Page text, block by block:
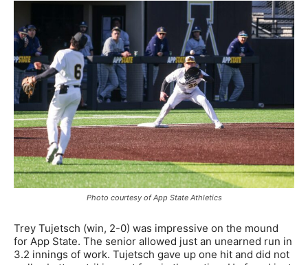
Photo courtesy of App State Athletics
Trey Tujetsch (win, 2-0) was impressive on the mound
for App State. The senior allowed just an unearned run in
3.2 innings of work. Tujetsch gave up one hit and did not